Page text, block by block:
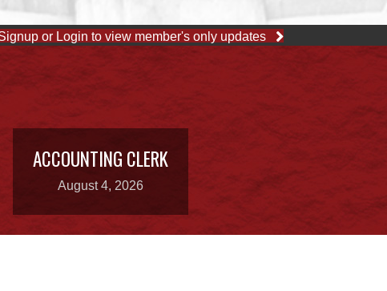
Signup or Login to view member's only updates
August 4, 2026